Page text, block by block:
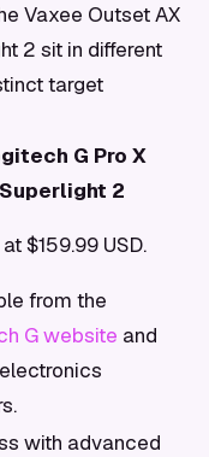
Vaxee Outset AX
2 sit in different
target
G Pro X
Superlight 2
$159.99 USD.
from the
G website and
with advanced